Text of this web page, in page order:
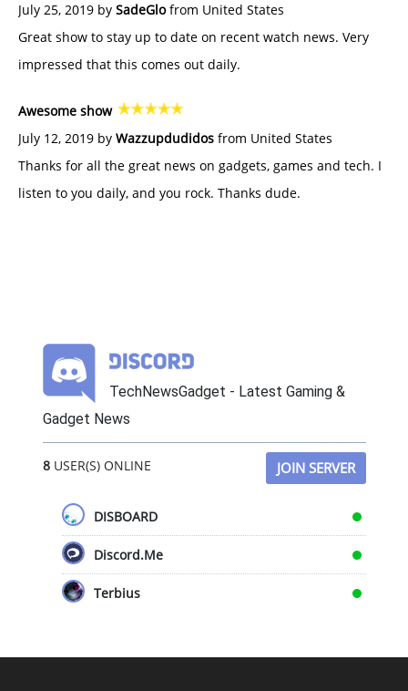
July 25, 2019 by SadeGlofrom United States
Great show to stay up to date on recent watch news. Very
impressed that this comes out daily.
Awesome show
July 12, 2019 by Wazzupdudidos from United States
Thanks for all the great news on gadgets, games and tech. I
listen to you daily, and you rock. Thanks dude.
TechNewsGadget - Latest Gaming &
Gadget News
8USER(S) ONLINE JOIN SERVER
DISBOARD
Discord.Me
Terbius